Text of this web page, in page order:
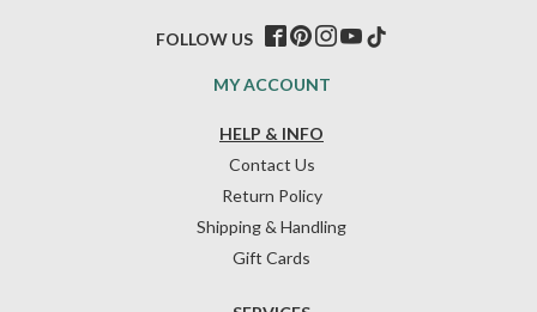
HELP & INFO
Contact Us
Return Policy
Shipping & Handling
Gift Cards
MY ACCOUNT
FOLLOW US